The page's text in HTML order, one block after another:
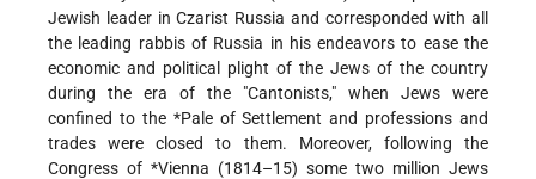
Jewish leader in Czarist Russia and corresponded with all
the leading rabbis of Russia in his endeavors to ease the
economic and political plight of the Jews of the country
during the era of the "Cantonists," when Jews were
confined to the *Pale of Settlementand professions and
trades were closed to them. Moreover, following the
Congress of *Vienna (1814–15) some two million Jews